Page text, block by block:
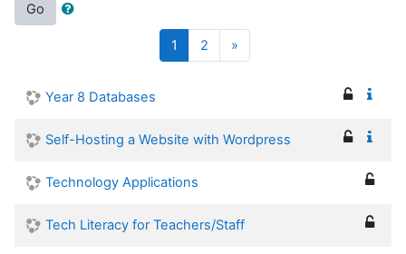
Go
1 (current)
2 »Next
Year 8 Databases
Self-Hosting a Website with Wordpress
Technology Applications
Tech Literacy for Teachers/Staff